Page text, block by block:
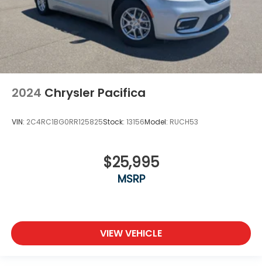
2024 Chrysler Pacifica
VIN: 2C4RC1BG0RR125825Stock: 13156Model: RUCH53
$25,995
MSRP
VIEW VEHICLE